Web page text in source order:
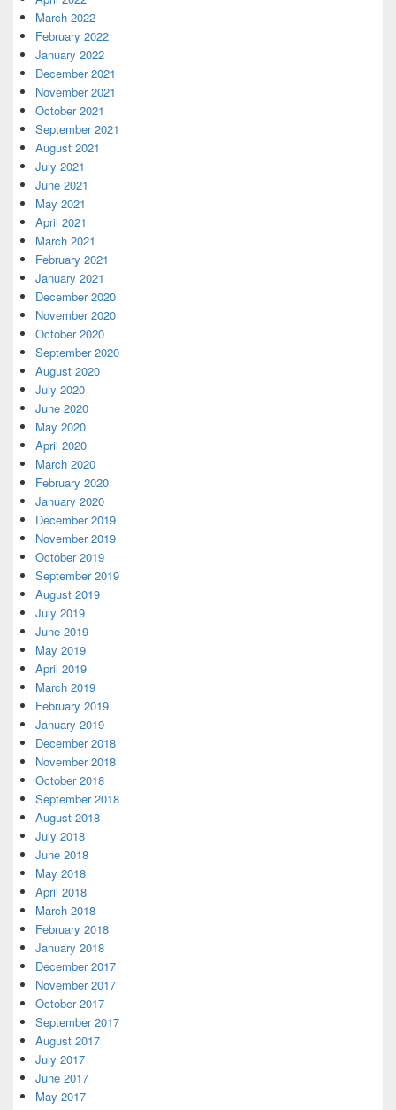
March 2022
February 2022
January 2022
December 2021
November 2021
October 2021
September 2021
August 2021
July 2021
June 2021
May 2021
April 2021
March 2021
February 2021
January 2021
December 2020
November 2020
October 2020
September 2020
August 2020
July 2020
June 2020
May 2020
April 2020
March 2020
February 2020
January 2020
December 2019
November 2019
October 2019
September 2019
August 2019
July 2019
June 2019
May 2019
April 2019
March 2019
February 2019
January 2019
December 2018
November 2018
October 2018
September 2018
August 2018
July 2018
June 2018
May 2018
April 2018
March 2018
February 2018
January 2018
December 2017
November 2017
October 2017
September 2017
August 2017
July 2017
June 2017
May 2017